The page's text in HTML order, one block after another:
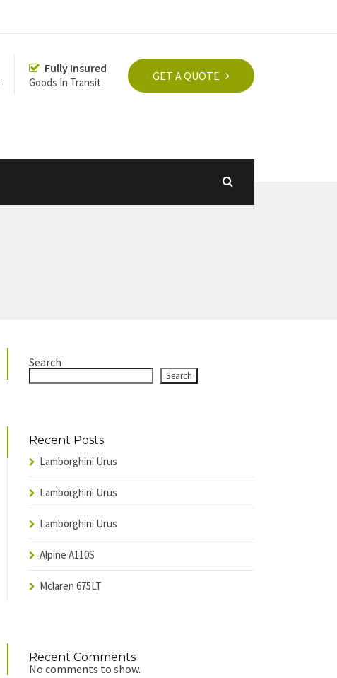
GET A QUOTE
Fully Insured
Goods In Transit
Search
Search
Recent Posts
Lamborghini Urus
Lamborghini Urus
Lamborghini Urus
Alpine A110S
Mclaren 675LT
Recent Comments
No comments to show.